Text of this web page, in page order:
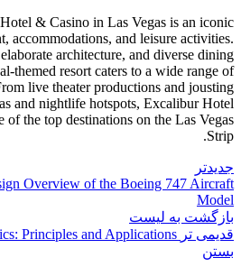
& Casino in Las Vegas is an iconic
accommodations, and leisure activities.
architecture, and diverse dining
themed resort caters to a wide range of
live theater productions and jousting
and nightlife hotspots, Excalibur Hotel
of the top destinations on the Las Vegas
Strip.
جدیدتر
Overview of the Boeing 747 Aircraft
Model
بازگشت به لیست
قدیمی تر Principles and Applications
بستن